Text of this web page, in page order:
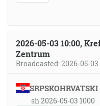
2026-05-03 10:00,
Zentrum
Broadcasted: 2026-05-03
SRPSKOHRVATSKI
sh 2026-05-03 1000